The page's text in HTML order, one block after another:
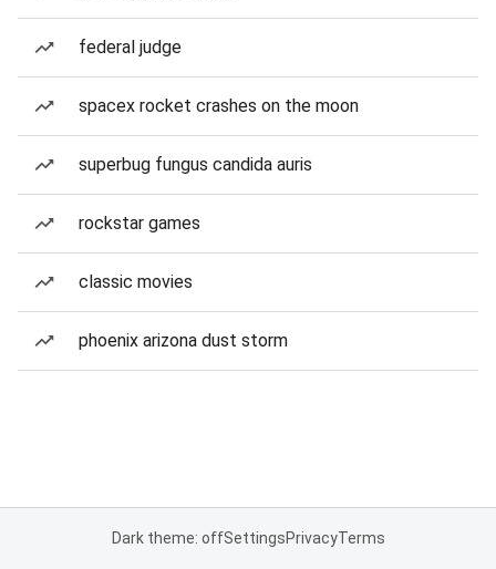
federal judge
spacex rocket crashes on the moon
superbug fungus candida auris
rockstar games
classic movies
phoenix arizona dust storm
Dark theme: offSettingsPrivacyTerms